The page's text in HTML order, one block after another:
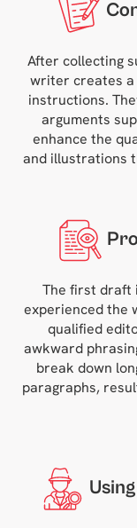
After collecting
writer creates a
instructions.
arguments
enhance the
and illustrations
The first
experienced the
qualified
awkward
break down
paragraphs,